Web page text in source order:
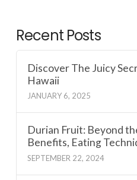
Recent Posts
Discover The Juicy
Hawaii
JANUARY 6, 2025
Durian Fruit: Beyond
Benefits, Eating
SEPTEMBER 22, 2024